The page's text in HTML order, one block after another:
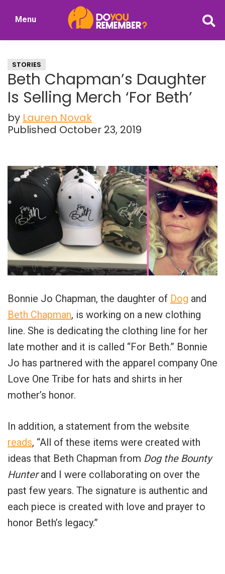
Nostalgia
Menu
STORIES
Beth Chapman’s Daughter
Is Selling Merch ‘For Beth’
by Lauren Novak
Published October 23, 2019
Bonnie Jo Chapman, the daughter of Dog and
Beth Chapman, is working on a new clothing
line. She is dedicating the clothing line for her
late mother and it is called “For Beth.” Bonnie
Jo has partnered with the apparel company One
Love One Tribe for hats and shirts in her
mother’s honor.
In addition, a statement from the website
reads, “All of these items were created with
ideas that Beth Chapman from Dog the Bounty
Hunterand I were collaborating on over the
past few years. The signature is authentic and
each piece is created with love and prayer to
honor Beth’s legacy.”